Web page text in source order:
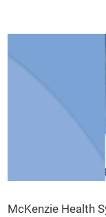
McKenzie Health